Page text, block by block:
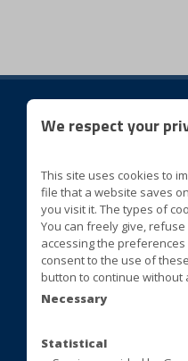
BLUVER
Cda San
72015
+39 080
We respect your
This site uses cookies to
file that a website saves
you visit it. The types of
You can freely give,
accessing the
consent to the use of
button to continue without
Necessary
Statistical